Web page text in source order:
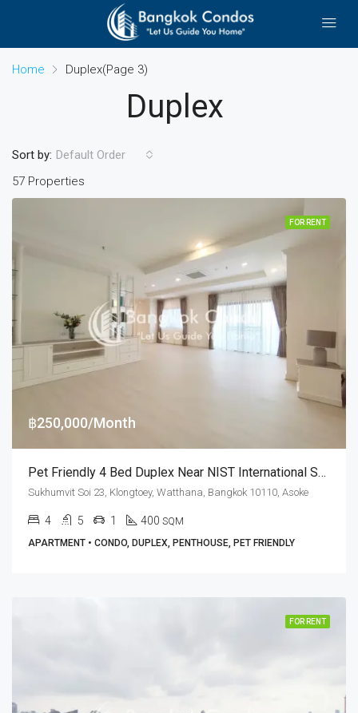
Home Duplex(Page 3)
Duplex
57 Properties
Sort by: Default Order
FOR RENT
฿250,000/Month
Pet Friendly 4 Bed Duplex Near NIST International School At G.P. Grande Tower (RENT)
Sukhumvit Soi 23, Klongtoey, Watthana, Bangkok 10110, Asoke
4 5 1 400 SQM
APARTMENT • CONDO, DUPLEX, PENTHOUSE, PET FRIENDLY
FOR RENT